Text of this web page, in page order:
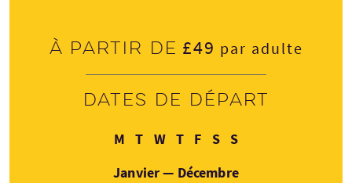
À partir de £49 par adulte
Dates de départ
M Lundi
TMardi
WMercredi
TJeudi
FVendredi
SSamedi
SDimanche
Janvier — Décembre